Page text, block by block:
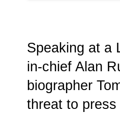
Speaking at a
in-chief Alan
biographer
threat to